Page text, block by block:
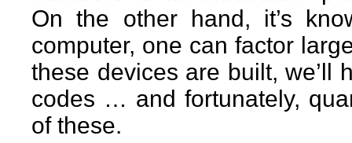
On the other hand, it’s
computer, one can factor
these devices are built, we’ll
codes … and fortunately,
of these.